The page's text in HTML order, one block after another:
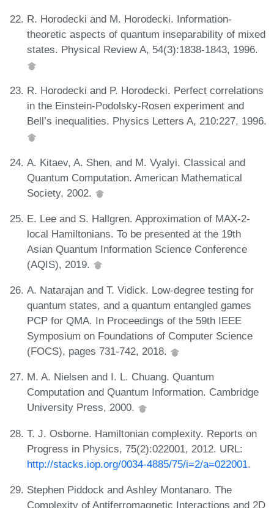
R. Horodecki and M. Horodecki. Information-
theoretic aspects of quantum inseparability of mixed
states. Physical Review A, 54(3):1838-1843, 1996.
R. Horodecki and P. Horodecki. Perfect correlations
in the Einstein-Podolsky-Rosen experiment and
Bell’s inequalities. Physics Letters A, 210:227, 1996.
A. Kitaev, A. Shen, and M. Vyalyi. Classical and
Quantum Computation. American Mathematical
Society, 2002.
E. Lee and S. Hallgren. Approximation of MAX-2-
local Hamiltonians. To be presented at the 19th
Asian Quantum Information Science Conference
(AQIS), 2019.
A. Natarajan and T. Vidick. Low-degree testing for
quantum states, and a quantum entangled games
PCP for QMA. In Proceedings of the 59th IEEE
Symposium on Foundations of Computer Science
(FOCS), pages 731-742, 2018.
M. A. Nielsen and I. L. Chuang. Quantum
Computation and Quantum Information. Cambridge
University Press, 2000.
T. J. Osborne. Hamiltonian complexity. Reports on
Progress in Physics, 75(2):022001, 2012. URL:
http://stacks.iop.org/0034-4885/75/i=2/a=022001.
Stephen Piddock and Ashley Montanaro. The
Complexity of Antiferromagnetic Interactions and 2D